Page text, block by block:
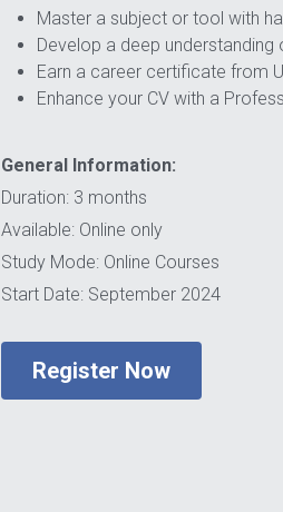
Master a subject or tool with
Develop a deep
Earn a career certificate from
Enhance your CV with a
General Information:
Duration: 3 months
Available: Online only
Study Mode: Online Courses
Start Date: September 2024
Register Now